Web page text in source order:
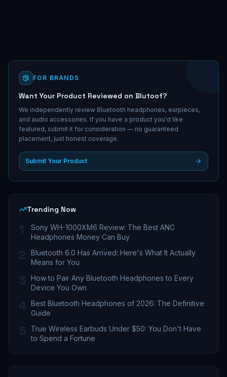
FOR BRANDS
Want Your Product Reviewed on Blutoof?
We independently review Bluetooth headphones, earpieces,
and audio accessories. If you have a product you'd like
featured, submit it for consideration — no guaranteed
placement, just honest coverage.
Submit Your Product
Trending Now
1
Sony WH-1000XM6 Review: The Best ANC
Headphones Money Can Buy
2
Bluetooth 6.0 Has Arrived: Here's What It Actually
Means for You
3 How to Pair Any Bluetooth Headphones to Every
Device You Own
4 Best Bluetooth Headphones of 2026: The Definitive
Guide
5
True Wireless Earbuds Under $50: You Don't Have
to Spend a Fortune